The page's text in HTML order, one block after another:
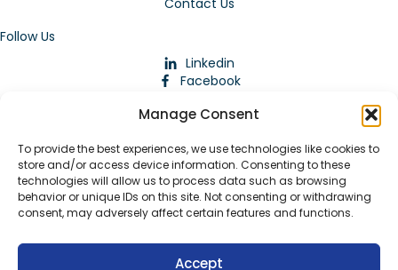
Manage Consent
To provide the best experiences, we use technologies like cookies to
store and/or access device information. Consenting to these
technologies will allow us to process data such as browsing
behavior or unique IDs on this site. Not consenting or withdrawing
consent, may adversely affect certain features and functions.
Accept
Follow Us
Linkedin
Facebook